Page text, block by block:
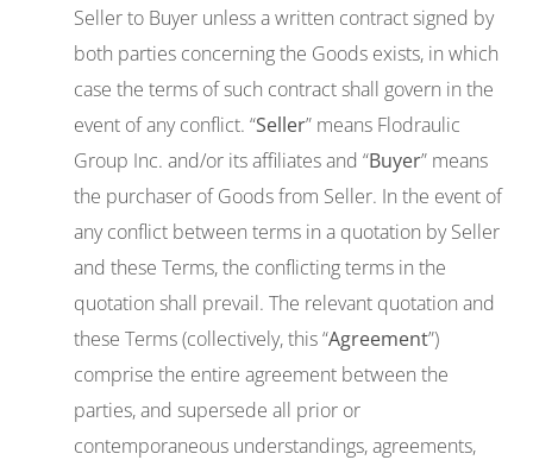
Seller to Buyer unless a written contract signed by
both parties concerning the Goods exists, in which
case the terms of such contract shall govern in the
event of any conflict. “Seller” means Flodraulic
Group Inc. and/or its affiliates and “Buyer” means
the purchaser of Goods from Seller. In the event of
any conflict between terms in a quotation by Seller
and these Terms, the conflicting terms in the
quotation shall prevail. The relevant quotation and
these Terms (collectively, this “Agreement”)
comprise the entire agreement between the
parties, and supersede all prior or
contemporaneous understandings, agreements,